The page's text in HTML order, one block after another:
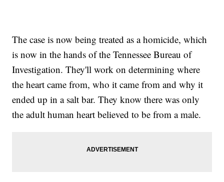
The case is now being treated as a homicide, which
is now in the hands of the Tennessee Bureau of
Investigation. They'll work on determining where
the heart came from, who it came from and why it
ended up in a salt bar. They know there was only
the adult human heart believed to be from a male.